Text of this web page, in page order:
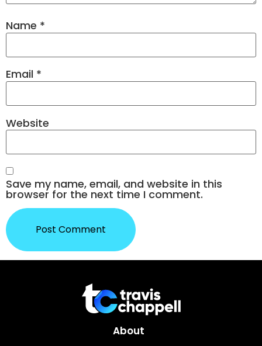
Name *
Email *
Website
Save my name, email, and website in this
browser for the next time I comment.
About